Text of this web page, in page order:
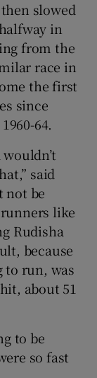
slowed
in
from the
race in
the first
since
64.
said
not be
like
Rudisha
because
to run, was
about 51
to be
so fast